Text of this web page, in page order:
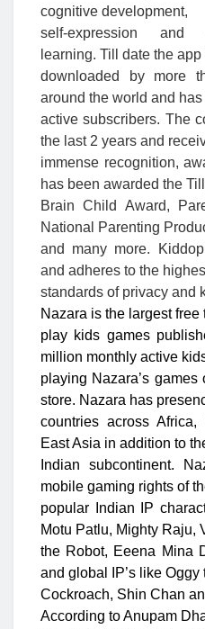
cognitive development,
self-expression and
learning. Till date the
downloaded by more
around the world and
active subscribers. The
the last 2 years and
immense recognition,
has been awarded the
Brain Child Award,
National Parenting
and many more.
and adheres to the
standards of privacy and
Nazara is the largest free
play kids games
million monthly active
playing Nazara’s
store. Nazara has
countries across
East Asia in addition to
Indian subcontinent.
mobile gaming rights of
popular Indian IP
Motu Patlu, Mighty Raju,
the Robot, Eeena Mina
and global IP’s like Oggy
Cockroach, Shin Chan
According to Anupam